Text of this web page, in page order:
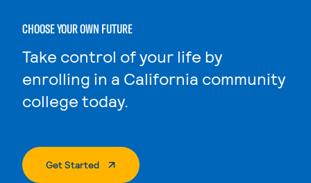
CHOOSE YOUR OWN FUTURE
Take control of your life by
enrolling in a California community
college today.
Get Started. External Page